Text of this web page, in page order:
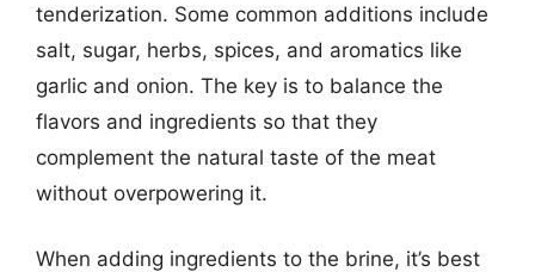
tenderization. Some common additions include
salt, sugar, herbs, spices, and aromatics like
garlic and onion. The key is to balance the
flavors and ingredients so that they
complement the natural taste of the meat
without overpowering it.
When adding ingredients to the brine, it’s best